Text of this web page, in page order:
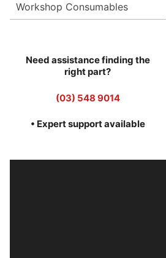
Workshop Consumables
Need assistance finding the
right part?
(03) 548 9014
• Expert support available